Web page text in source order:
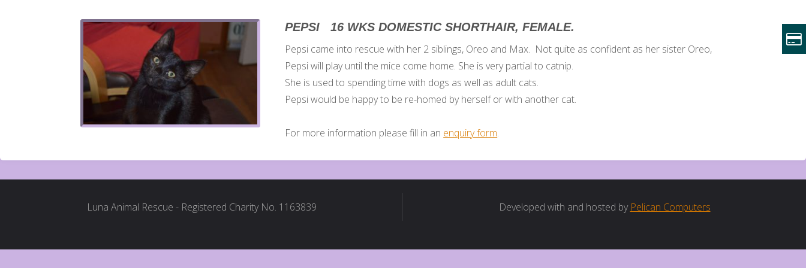
PEPSI 16 WKS DOMESTIC SHORTHAIR, FEMALE.
Pepsi came into rescue with her 2 siblings, Oreo and Max. Not quite as confident as her sister Oreo,
Pepsi will play until the mice come home. She is very partial to catnip.
She is used to spending time with dogs as well as adult cats.
Pepsi would be happy to be re-homed by herself or with another cat.
For more information please fill in an enquiry form.
Luna Animal Rescue - Registered Charity No. 1163839 Developed with and hosted by Pelican Computers